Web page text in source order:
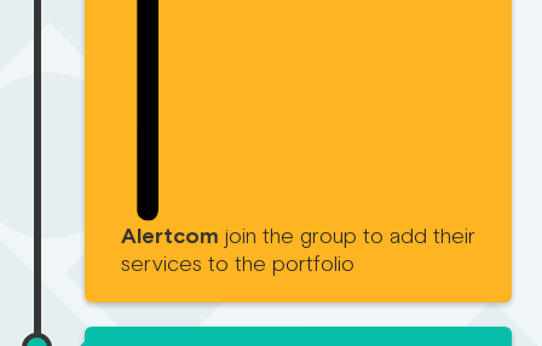
Alertcom join the group to add their
services to the portfolio